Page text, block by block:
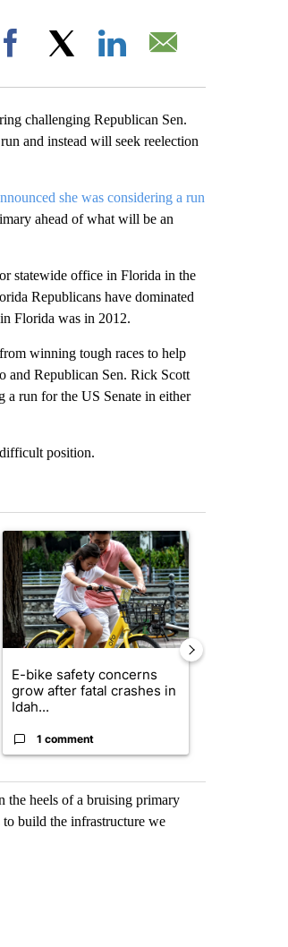
Facebook
challenging Republican Sen.
and instead will seek reelection
she was considering a run
ahead of what will be an
statewide office in Florida in the
Republicans have dominated
Florida was in 2012.
winning tough races to help
and Republican Sen. Rick Scott
a run for the US Senate in either
position.
Crime prevention tool or an invasion of
A trending article titled "E-bike safety
E-bike safety concerns
grow after fatal crashes in
Idah...
1 comment
the heels of a bruising primary
build the infrastructure we